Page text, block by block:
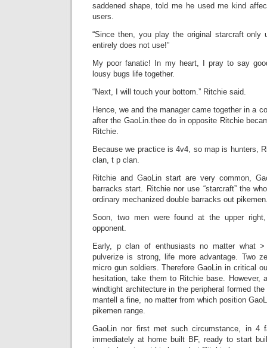
saddened shape, told me he used me kind
users.
“Since then, you play the original starcraft only
entirely does not use!”
My poor fanatic! In my heart, I pray to say
lousy bugs life together.
“Next, I will touch your bottom.” Ritchie said.
Hence, we and the manager came together in a
after the GaoLin.thee do in opposite Ritchie
Ritchie.
Because we practice is 4v4, so map is hunters,
clan, t p clan.
Ritchie and GaoLin start are very common,
barracks start. Ritchie nor use “starcraft” the
ordinary mechanized double barracks out
Soon, two men were found at the upper
opponent.
Early, p clan of enthusiasts no matter what
pulverize is strong, life more advantage. Two
micro gun soldiers. Therefore GaoLin in critical
hesitation, take them to Ritchie base. However,
windtight architecture in the peripheral formed
mantell a fine, no matter from which position
pikemen range.
GaoLin nor first met such circumstance, in 4
immediately at home built BF, ready to start